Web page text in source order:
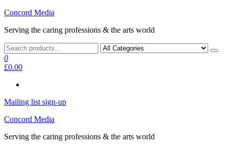
Skip
the
Concord Media
Serving the caring professions & the arts world
0
£0.00
Mailing list sign-up
Concord Media
Serving the caring professions & the arts world